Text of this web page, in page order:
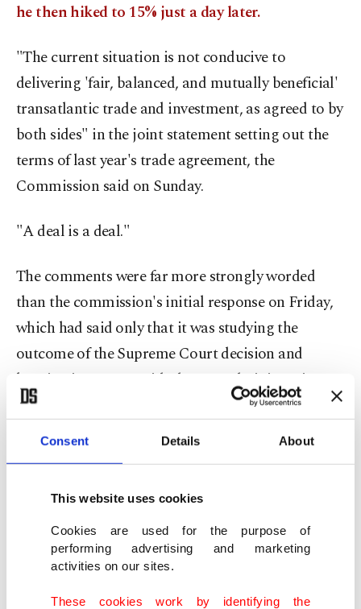
Consent Details About
This website uses cookies
Cookies are used for the purpose of
performing advertising and marketing
activities on our sites.
These cookies work by identifying the
he then hiked to 15% just a day later.
"The current situation is not conducive to
delivering 'fair, balanced, and mutually beneficial'
transatlantic trade and investment, as agreed to by
both sides" in the joint statement setting out the
terms of last year's trade agreement, the
Commission said on Sunday.
"A deal is a deal."
The comments were far more strongly worded
than the commission's initial response on Friday,
which had ⁠said ⁠only that it was studying the
outcome of the Supreme Court decision and
keeping in contact with the U.S. administration.
Last year's trade dealset a 15% U.S. tariff rate for
most EU goods, apart from those covered by other
It also allowed zero tariffs on some products, such
as aircraft and spare parts. The EU agreed to
remove import duties on many U.S. goods and
withdrew a threat to retaliate with higher ⁠levies.